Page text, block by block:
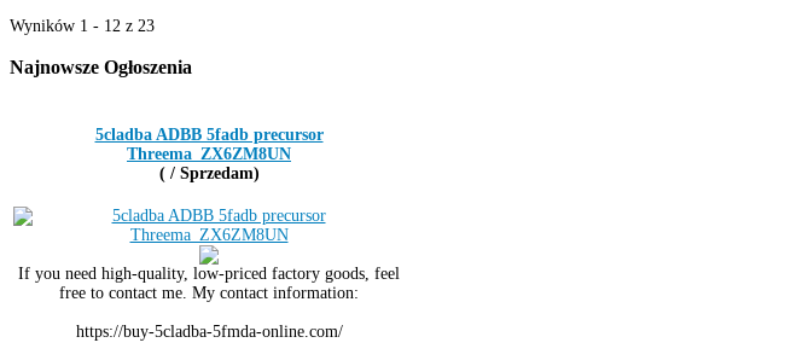
Wyników 1 - 12 z 23
Najnowsze Ogłoszenia
5cladba ADBB 5fadb precursor
Threema_ZX6ZM8UN
( / Sprzedam)
If you need high-quality, low-priced factory goods, feel
free to contact me. My contact information:
https://buy-5cladba-5fmda-online.com/